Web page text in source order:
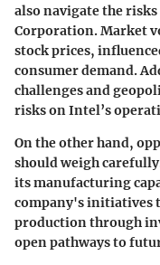
also navigate the
Corporation. Market
stock prices,
consumer demand.
challenges and
risks on Intel’s
On the other hand,
should weigh
its manufacturing
company's initiatives
production through
open pathways to